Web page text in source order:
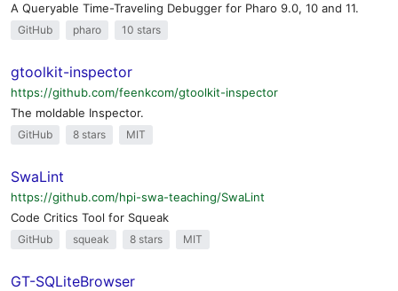
A Queryable Time-Traveling Debugger for Pharo 9.0, 10 and 11.
GitHub pharo 10 stars
gtoolkit-inspector
https://github.com/feenkcom/gtoolkit-inspector
The moldable Inspector.
GitHub 8 stars MIT
SwaLint
https://github.com/hpi-swa-teaching/SwaLint
Code Critics Tool for Squeak
GitHub squeak 8 stars MIT
GT-SQLiteBrowser